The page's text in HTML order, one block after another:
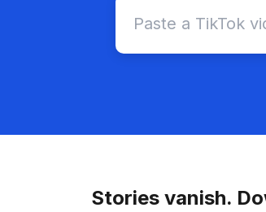
Stories vanish.